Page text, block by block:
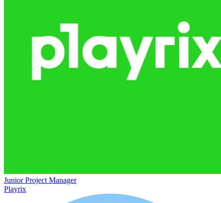
Junior Project Manager
Playrix